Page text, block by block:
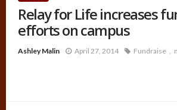
Relay for Life increases
efforts on campus
Ashley Malin April 27, 2014 Fundraise